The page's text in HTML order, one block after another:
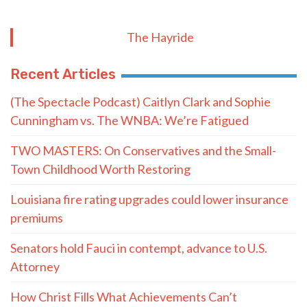
The Hayride
Recent Articles
(The Spectacle Podcast) Caitlyn Clark and Sophie
Cunningham vs. The WNBA: We’re Fatigued
TWO MASTERS: On Conservatives and the Small-
Town Childhood Worth Restoring
Louisiana fire rating upgrades could lower insurance
premiums
Senators hold Fauci in contempt, advance to U.S.
Attorney
How Christ Fills What Achievements Can’t